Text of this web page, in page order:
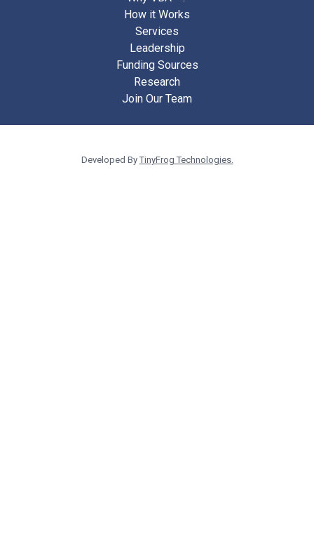
How it Works
Services
Leadership
Funding Sources
Research
Join Our Team
Developed By TinyFrog Technologies.